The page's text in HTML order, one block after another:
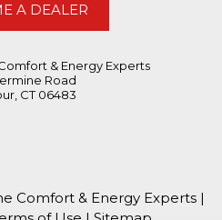
A DEALER
& Energy Experts
Road
CT 06483
Comfort & Energy Experts |